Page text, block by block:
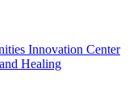
Innovation Center
Healing